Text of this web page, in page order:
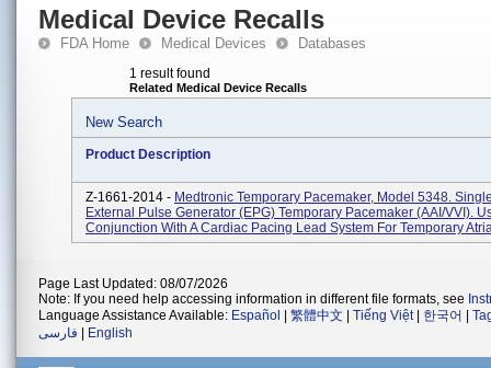
Medical Device Recalls
FDA Home Medical Devices Databases
1 result found
Related Medical Device Recalls
New Search
Product Description
Z-1661-2014 - Medtronic Temporary Pacemaker, Model 5348.
External Pulse Generator (EPG) Temporary Pacemaker (AAI/VVI).
Conjunction With A Cardiac Pacing Lead System For Temporary
Page Last Updated: 08/07/2026
Note: If you need help accessing information in different file formats, see
Language Assistance Available: Español 繁體中文 Tiếng Việt| 한국어
فارسی
English